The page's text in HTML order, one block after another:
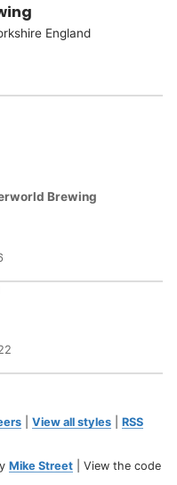
England
Brewing
View all styles
RSS
Mike Street | View the code